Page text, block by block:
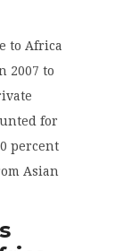
to Africa
2007 to
for
percent
Asian